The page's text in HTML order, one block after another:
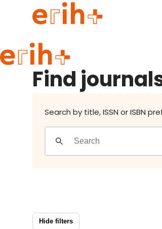
Guide to applying
erih+ Network
Find
Search by title, ISSN or ISBN
Hide filters
Find journals and publishers